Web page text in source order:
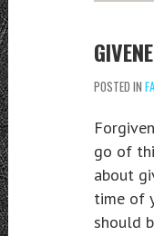
POSTED IN
go of
about
time of
should